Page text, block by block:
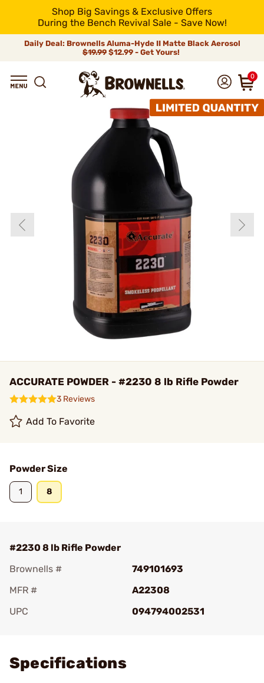
Shop Big Savings & Exclusive Offers
During the Bench Revival Sale - Save Now!
Daily Deal: Brownells Aluma-Hyde II Matte Black Aerosol
$19.99 $12.99 - Get Yours!
0
ACCURATE POWDER - #2230 8 lb Rifle Powder
3 Reviews
Add To Favorite
Powder Size
1 8
#2230 8 lb Rifle Powder
Brownells #
749101693
MFR #
A22308
UPC
094794002531
Specifications